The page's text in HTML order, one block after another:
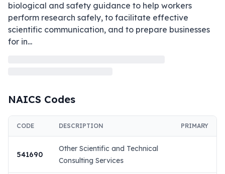
biological and safety guidance to help workers
perform research safely, to facilitate effective
scientific communication, and to prepare businesses
for in...
NAICS Codes
CODE DESCRIPTION PRIMARY
541690
Other Scientific and Technical
Consulting Services